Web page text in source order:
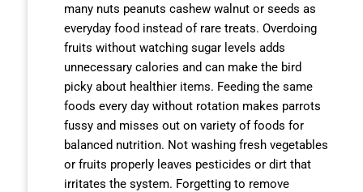
many nuts peanuts cashew walnut or seeds as
everyday food instead of rare treats. Overdoing
fruits without watching sugar levels adds
unnecessary calories and can make the bird
picky about healthier items. Feeding the same
foods every day without rotation makes parrots
fussy and misses out on variety of foods for
balanced nutrition. Not washing fresh vegetables
or fruits properly leaves pesticides or dirt that
irritates the system. Forgetting to remove